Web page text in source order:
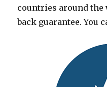
countries around the
back guarantee. You